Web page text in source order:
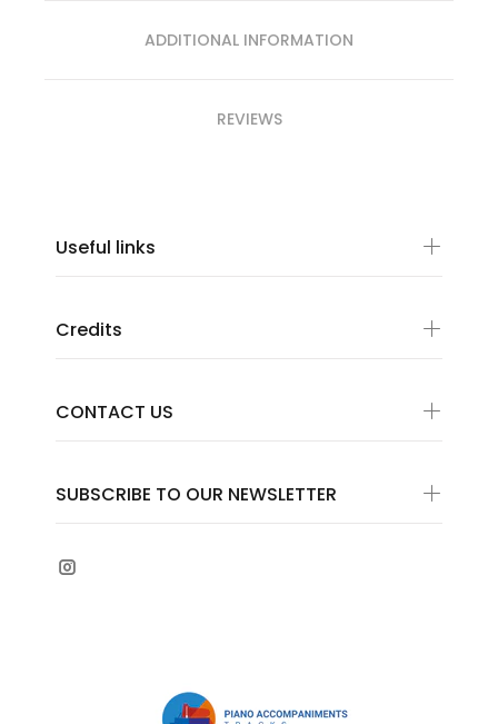
ADDITIONAL INFORMATION
REVIEWS
SUBSCRIBE TO OUR NEWSLETTER
Useful links
Credits
CONTACT US